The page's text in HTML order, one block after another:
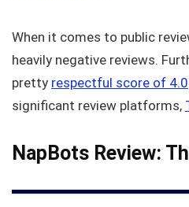
When it comes to public
heavily negative reviews.
pretty respectful score of 4.0
significant review platforms,
NapBots Review: